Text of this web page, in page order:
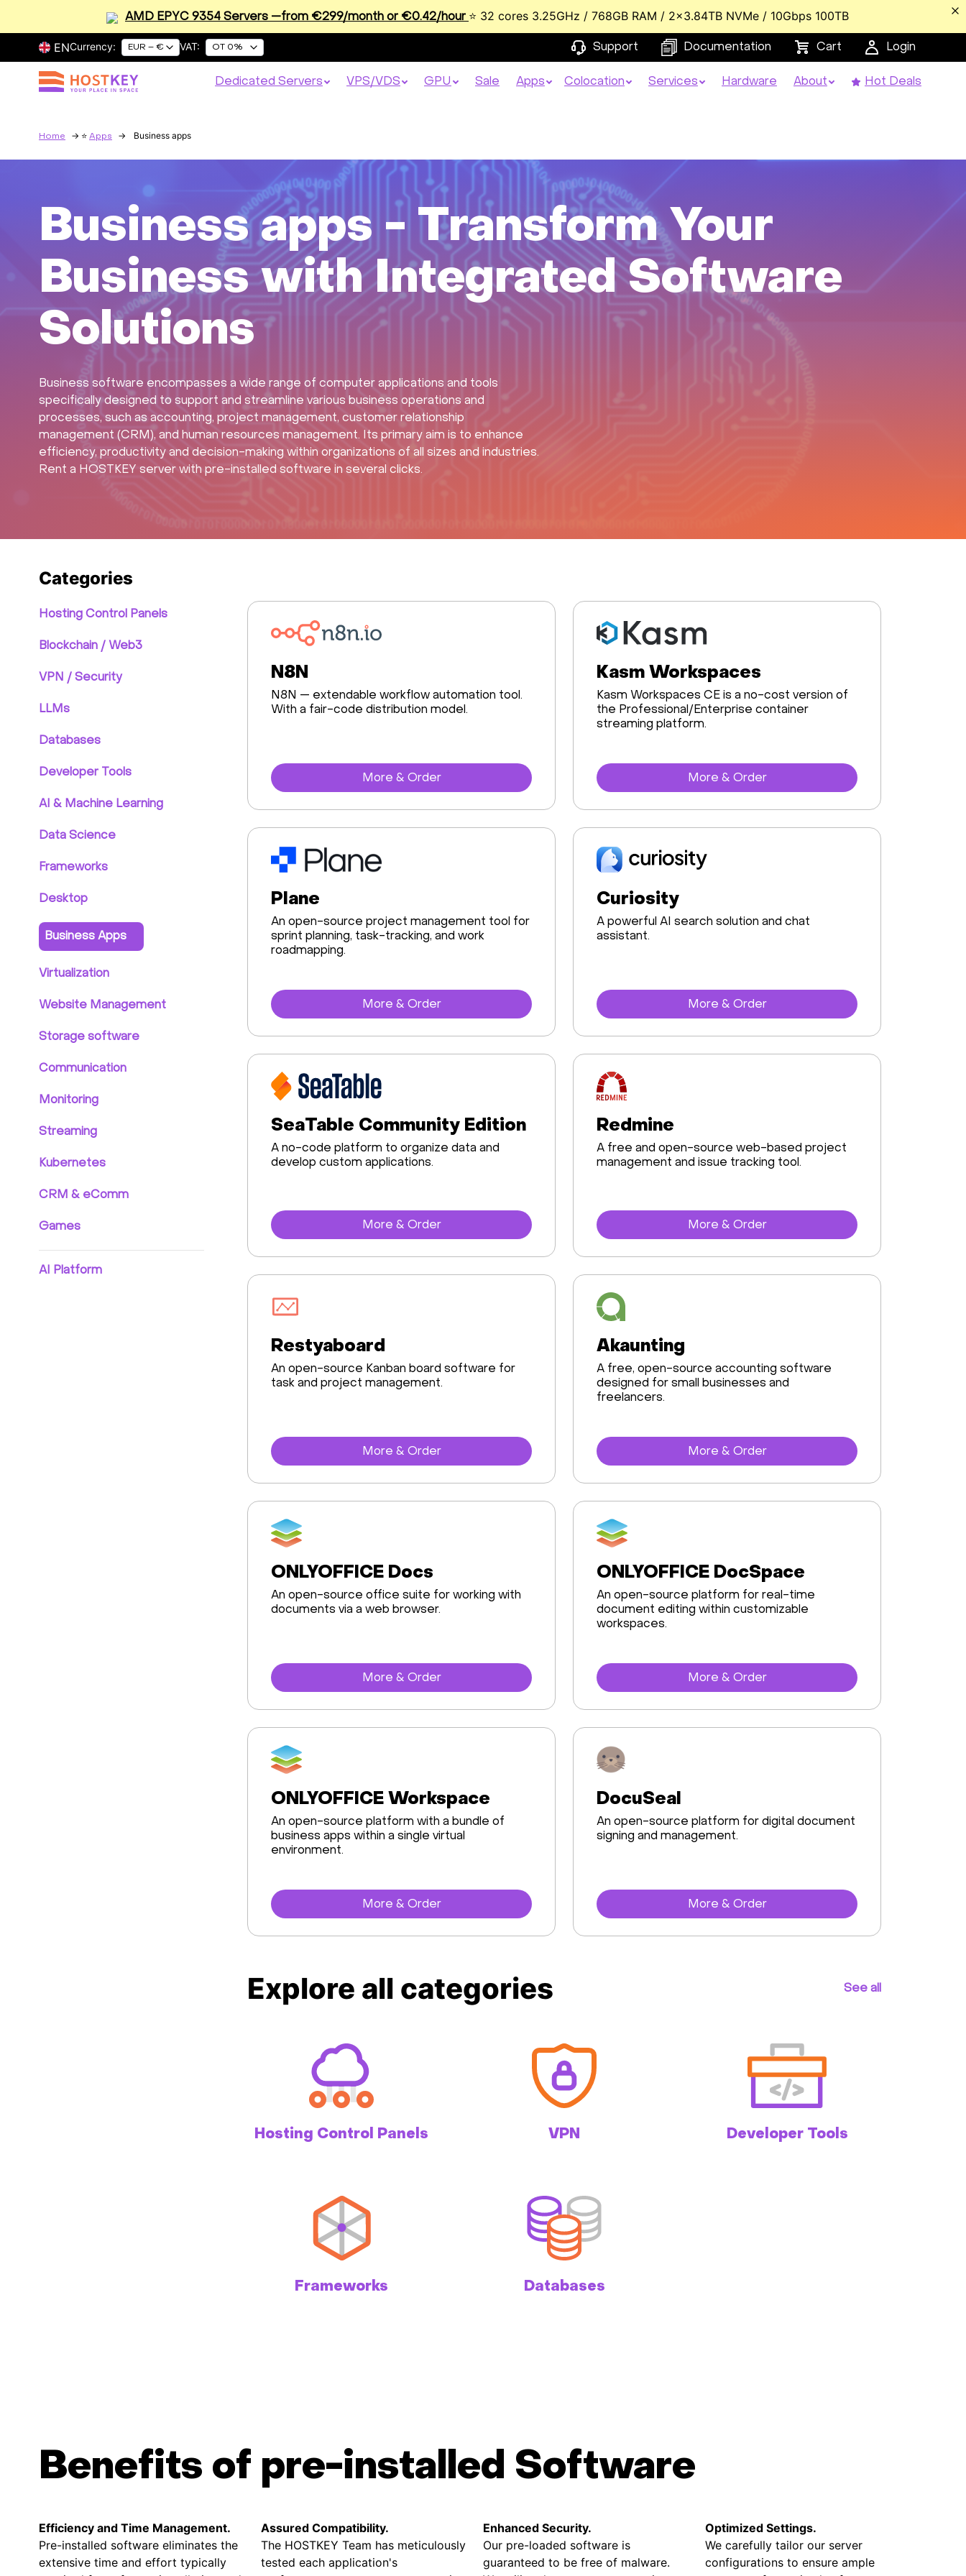
AMD EPYC 9354 Servers —from €299/month or €0.42/hour ⭐ 32 cores 3.25GHz / 768GB RAM / 2x3.84TB NVMe / 10Gbps 100TB
ENCurrency: EUR – € VAT: OT 0% Support Documentation Cart Login
Dedicated Servers VPS/VDS GPU Sale Apps Colocation Services Hardware About Hot Deals
Home Apps Business apps
Business apps - Transform Your
Business with Integrated Software
Solutions
Business software encompasses a wide range of computer applications and tools
specifically designed to support and streamline various business operations and
processes, such as accounting, project management, customer relationship
management (CRM), and human resources management. Its primary aim is to enhance
efficiency, productivity and decision-making within organizations of all sizes and industries.
Rent a HOSTKEY server with pre-installed software in several clicks.
Categories
Hosting Control Panels
Blockchain / Web3
VPN / Security
LLMs
Databases
Developer Tools
AI & Machine Learning
Data Science
Frameworks
Desktop
Business Apps
Virtualization
Website Management
Storage software
Communication
Monitoring
Streaming
Kubernetes
CRM & eComm
Games
AI Platform
N8N
N8N — extendable workflow automation tool.
With a fair-code distribution model.
More & Order
Kasm Workspaces
Kasm Workspaces CE is a no-cost version of
the Professional/Enterprise container
streaming platform.
More & Order
Plane
An open-source project management tool for
sprint planning, task-tracking, and work
roadmapping.
More & Order
Curiosity
A powerful AI search solution and chat
assistant.
More & Order
SeaTable Community Edition
A no-code platform to organize data and
develop custom applications.
More & Order
Redmine
A free and open-source web-based project
management and issue tracking tool.
More & Order
Restyaboard
An open-source Kanban board software for
task and project management.
More & Order
Akaunting
A free, open-source accounting software
designed for small businesses and
freelancers.
More & Order
ONLYOFFICE Docs
An open-source office suite for working with
documents via a web browser.
More & Order
ONLYOFFICE DocSpace
An open-source platform for real-time
document editing within customizable
workspaces.
More & Order
ONLYOFFICE Workspace
An open-source platform with a bundle of
business apps within a single virtual
environment.
More & Order
DocuSeal
An open-source platform for digital document
signing and management.
More & Order
Explore all categories See all
Hosting Control Panels VPN Developer Tools
Frameworks Databases
Benefits of pre-installed Software
Efficiency and Time Management.
Pre-installed software eliminates the
extensive time and effort typically
Assured Compatibility.
The HOSTKEY Team has meticulously
tested each application's
Enhanced Security.
Our pre-loaded software is
guaranteed to be free of malware.
Optimized Settings.
We carefully tailor our server
configurations to ensure ample